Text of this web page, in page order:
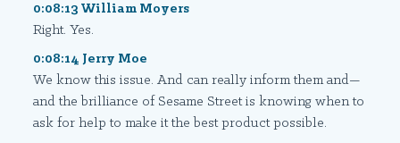
0:08:13 William Moyers
Right. Yes.
0:08:14 Jerry Moe
We know this issue. And can really inform them and—
and the brilliance of Sesame Street is knowing when to
ask for help to make it the best product possible.